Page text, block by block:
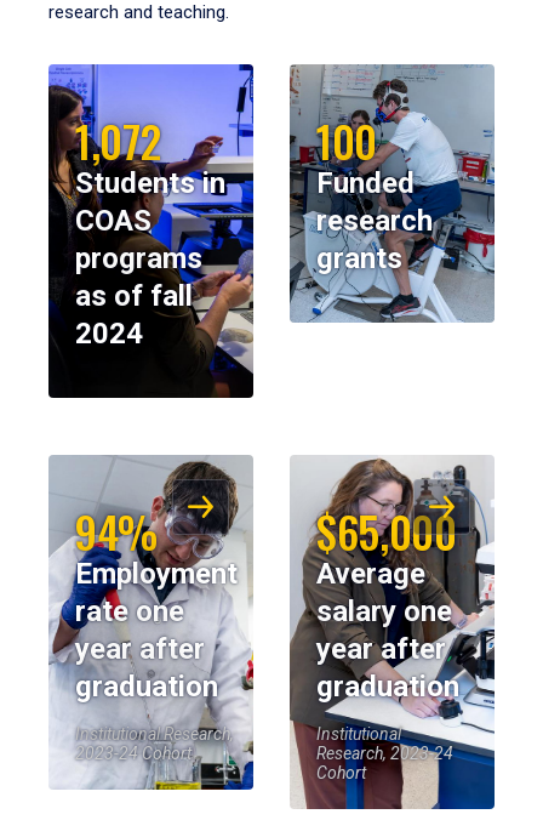
research and teaching.
1,072
Students in
COAS
programs
as of fall
2024
100
Funded
research
grants
94%
Employment
rate one
year after
graduation
Institutional Research,
2023-24 Cohort
$65,000
Average
salary one
year after
graduation
Institutional
Research, 2023-24
Cohort